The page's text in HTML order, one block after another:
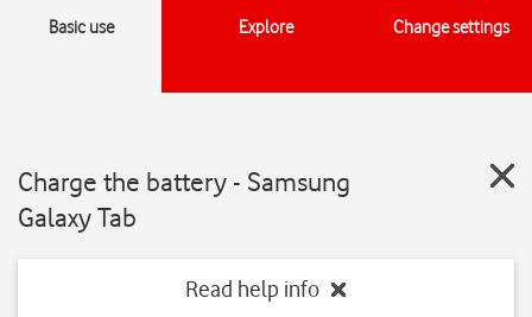
Basic use Explore Change settings
Charge the battery - Samsung
Galaxy Tab
Read help info